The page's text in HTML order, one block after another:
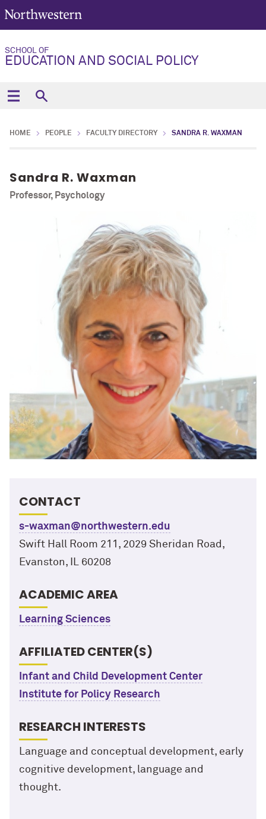
SCHOOL OF
EDUCATION AND SOCIAL POLICY
HOME PEOPLE FACULTY DIRECTORY SANDRA R. WAXMAN
Sandra R. Waxman
Professor, Psychology
CONTACT
s-waxman@northwestern.edu
Swift Hall Room 211, 2029 Sheridan Road,
Evanston, IL 60208
ACADEMIC AREA
Learning Sciences
AFFILIATED CENTER(S)
Infant and Child Development Center
Institute for Policy Research
RESEARCH INTERESTS
Language and conceptual development, early
cognitive development, language and
thought.